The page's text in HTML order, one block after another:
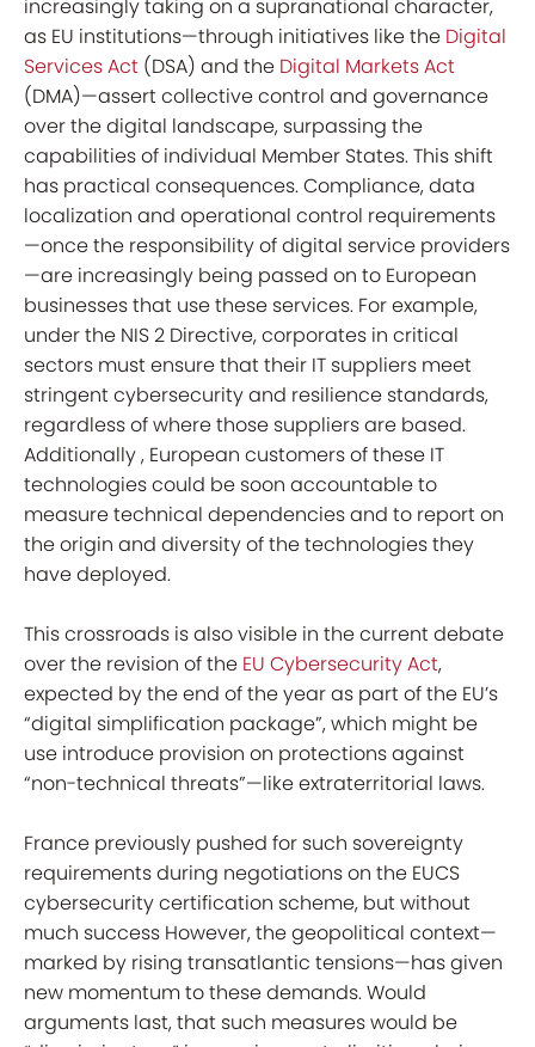
increasingly taking on a supranational character,
as EU institutions—through initiatives like the Digital
Services Act (DSA) and the Digital Markets Act
(DMA)—assert collective control and governance
over the digital landscape, surpassing the
capabilities of individual Member States. This shift
has practical consequences. Compliance, data
localization and operational control requirements
—once the responsibility of digital service providers
—are increasingly being passed on to European
businesses that use these services. For example,
under the NIS 2 Directive, corporates in critical
sectors must ensure that their IT suppliers meet
stringent cybersecurity and resilience standards,
regardless of where those suppliers are based.
Additionally , European customers of these IT
technologies could be soon accountable to
measure technical dependencies and to report on
the origin and diversity of the technologies they
have deployed.
This crossroads is also visible in the current debate
over the revision of the EU Cybersecurity Act,
expected by the end of the year as part of the EU’s
“digital simplification package”, which might be
use introduce provision on protections against
“non-technical threats”—like extraterritorial laws.
France previously pushed for such sovereignty
requirements during negotiations on the EUCS
cybersecurity certification scheme, but without
much success However, the geopolitical context—
marked by rising transatlantic tensions—has given
new momentum to these demands. Would
arguments last, that such measures would be